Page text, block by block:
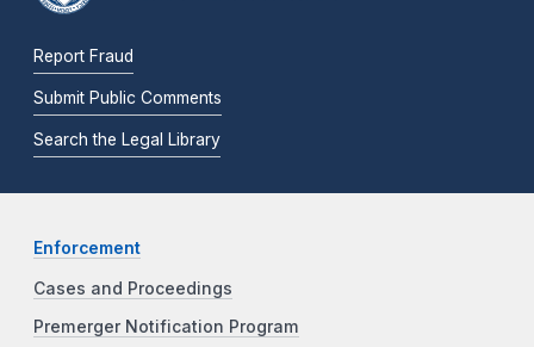
Report Fraud
Submit Public Comments
Search the Legal Library
Enforcement
Cases and Proceedings
Premerger Notification Program